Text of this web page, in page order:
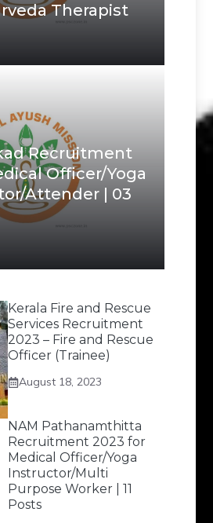
Therapist
Recruitment
Officer/Yoga
Attender | 03
Kerala Fire and Rescue
Services Recruitment
2023 – Fire and Rescue
Officer (Trainee)
August 18, 2023
NAM Pathanamthitta
Recruitment 2023 for
Medical Officer/Yoga
Instructor/Multi
Purpose Worker | 11
Posts